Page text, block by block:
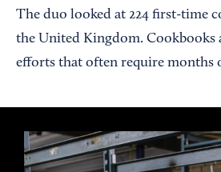
The duo looked at 224 first-time
the United Kingdom. Cookbooks
efforts that often require months